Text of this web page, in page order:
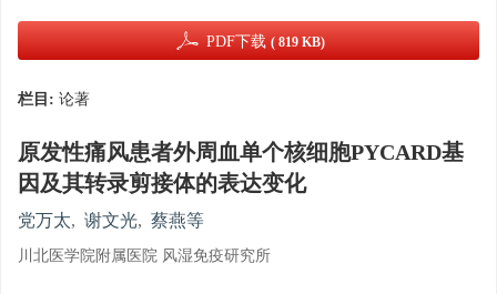
PDF下载 ( 819 KB)
栏目: 论著
原发性痛风患者外周血单个核细胞PYCARD基
因及其转录剪接体的表达变化
党万太, 谢文光, 蔡燕等
川北医学院附属医院 风湿免疫研究所